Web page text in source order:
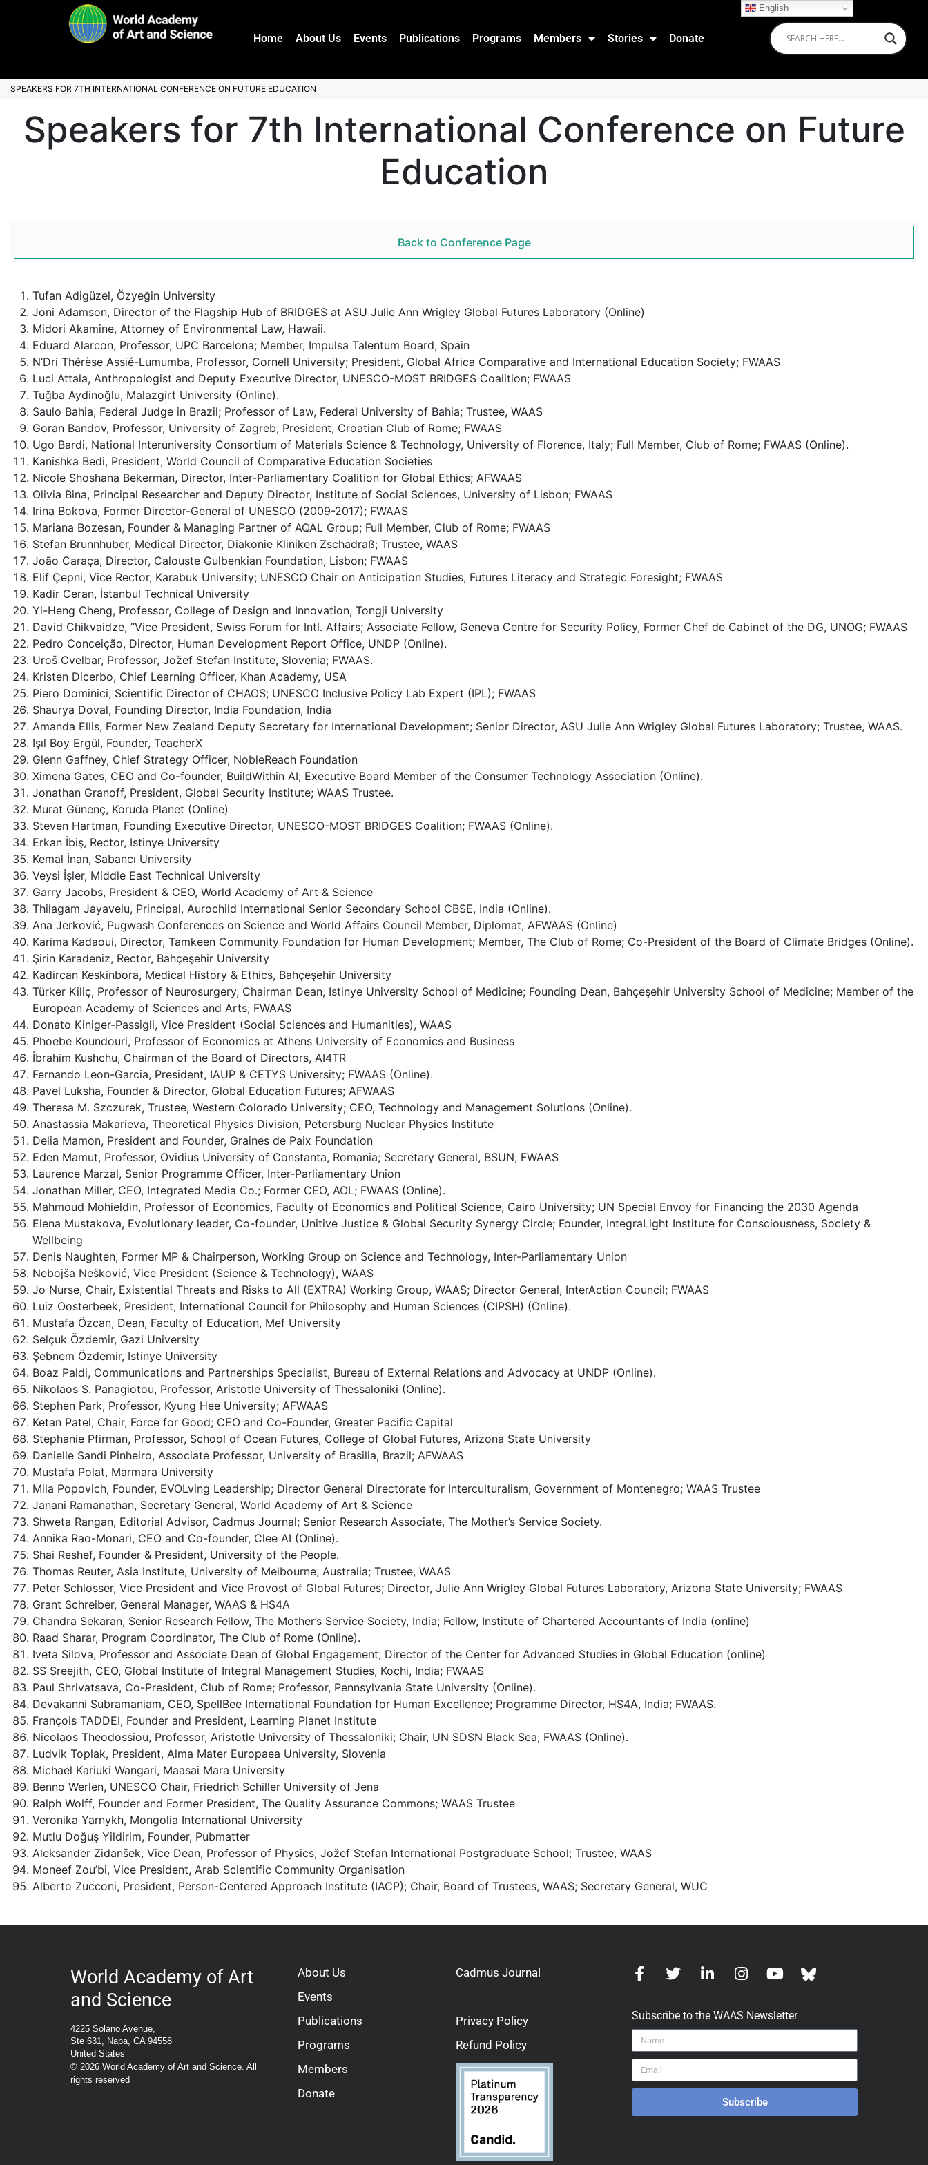
Home About Us Events Publications Programs Members Stories Donate
SPEAKERS FOR 7TH INTERNATIONAL CONFERENCE ON FUTURE EDUCATION
Speakers for 7th International Conference on Future
Education
Back to Conference Page
Tufan Adigüzel, Özyeğin University
Joni Adamson, Director of the Flagship Hub of BRIDGES at ASU Julie Ann Wrigley Global Futures Laboratory (Online)
Midori Akamine, Attorney of Environmental Law, Hawaii.
Eduard Alarcon, Professor, UPC Barcelona; Member, Impulsa Talentum Board, Spain
N’Dri Thérèse Assié-Lumumba, Professor, Cornell University; President, Global Africa Comparative and International Education Society; FWAAS
Luci Attala, Anthropologist and Deputy Executive Director, UNESCO-MOST BRIDGES Coalition; FWAAS
Tuğba Aydinoğlu, Malazgirt University (Online).
Saulo Bahia, Federal Judge in Brazil; Professor of Law, Federal University of Bahia; Trustee, WAAS
Goran Bandov, Professor, University of Zagreb; President, Croatian Club of Rome; FWAAS
Ugo Bardi, National Interuniversity Consortium of Materials Science & Technology, University of Florence, Italy; Full Member, Club of Rome; FWAAS (Online).
Kanishka Bedi, President, World Council of Comparative Education Societies
Nicole Shoshana Bekerman, Director, Inter-Parliamentary Coalition for Global Ethics; AFWAAS
Olivia Bina, Principal Researcher and Deputy Director, Institute of Social Sciences, University of Lisbon; FWAAS
Irina Bokova, Former Director-General of UNESCO (2009-2017); FWAAS
Mariana Bozesan, Founder & Managing Partner of AQAL Group; Full Member, Club of Rome; FWAAS
Stefan Brunnhuber, Medical Director, Diakonie Kliniken Zschadraß; Trustee, WAAS
João Caraça, Director, Calouste Gulbenkian Foundation, Lisbon; FWAAS
Elif Çepni, Vice Rector, Karabuk University; UNESCO Chair on Anticipation Studies, Futures Literacy and Strategic Foresight; FWAAS
Kadir Ceran, İstanbul Technical University
Yi-Heng Cheng, Professor, College of Design and Innovation, Tongji University
David Chikvaidze, “Vice President, Swiss Forum for Intl. Affairs; Associate Fellow, Geneva Centre for Security Policy, Former Chef de Cabinet of the DG, UNOG; FWAAS
Pedro Conceição, Director, Human Development Report Office, UNDP (Online).
Uroš Cvelbar, Professor, Jožef Stefan Institute, Slovenia; FWAAS.
Kristen Dicerbo, Chief Learning Officer, Khan Academy, USA
Piero Dominici, Scientific Director of CHAOS; UNESCO Inclusive Policy Lab Expert (IPL); FWAAS
Shaurya Doval, Founding Director, India Foundation, India
Amanda Ellis, Former New Zealand Deputy Secretary for International Development; Senior Director, ASU Julie Ann Wrigley Global Futures Laboratory; Trustee, WAAS.
Işıl Boy Ergül, Founder, TeacherX
Glenn Gaffney, Chief Strategy Officer, NobleReach Foundation
Ximena Gates, CEO and Co-founder, BuildWithin AI; Executive Board Member of the Consumer Technology Association (Online).
Jonathan Granoff, President, Global Security Institute; WAAS Trustee.
Murat Günenç, Koruda Planet (Online)
Steven Hartman, Founding Executive Director, UNESCO-MOST BRIDGES Coalition; FWAAS (Online).
Erkan İbiş, Rector, Istinye University
Kemal İnan, Sabancı University
Veysi İşler, Middle East Technical University
Garry Jacobs, President & CEO, World Academy of Art & Science
Thilagam Jayavelu, Principal, Aurochild International Senior Secondary School CBSE, India (Online).
Ana Jerković, Pugwash Conferences on Science and World Affairs Council Member, Diplomat, AFWAAS (Online)
Karima Kadaoui, Director, Tamkeen Community Foundation for Human Development; Member, The Club of Rome; Co-President of the Board of Climate Bridges (Online).
Şirin Karadeniz, Rector, Bahçeşehir University
Kadircan Keskinbora, Medical History & Ethics, Bahçeşehir University
Türker Kiliç, Professor of Neurosurgery, Chairman Dean, Istinye University School of Medicine; Founding Dean, Bahçeşehir University School of Medicine; Member of the
European Academy of Sciences and Arts; FWAAS
Donato Kiniger-Passigli, Vice President (Social Sciences and Humanities), WAAS
Phoebe Koundouri, Professor of Economics at Athens University of Economics and Business
İbrahim Kushchu, Chairman of the Board of Directors, AI4TR
Fernando Leon-Garcia, President, IAUP & CETYS University; FWAAS (Online).
Pavel Luksha, Founder & Director, Global Education Futures; AFWAAS
Theresa M. Szczurek, Trustee, Western Colorado University; CEO, Technology and Management Solutions (Online).
Anastassia Makarieva, Theoretical Physics Division, Petersburg Nuclear Physics Institute
Delia Mamon, President and Founder, Graines de Paix Foundation
Eden Mamut, Professor, Ovidius University of Constanta, Romania; Secretary General, BSUN; FWAAS
Laurence Marzal, Senior Programme Officer, Inter-Parliamentary Union
Jonathan Miller, CEO, Integrated Media Co.; Former CEO, AOL; FWAAS (Online).
Mahmoud Mohieldin, Professor of Economics, Faculty of Economics and Political Science, Cairo University; UN Special Envoy for Financing the 2030 Agenda
Elena Mustakova, Evolutionary leader, Co-founder, Unitive Justice & Global Security Synergy Circle; Founder, IntegraLight Institute for Consciousness, Society &
Wellbeing
Denis Naughten, Former MP & Chairperson, Working Group on Science and Technology, Inter-Parliamentary Union
Nebojša Nešković, Vice President (Science & Technology), WAAS
Jo Nurse, Chair, Existential Threats and Risks to All (EXTRA) Working Group, WAAS; Director General, InterAction Council; FWAAS
Luiz Oosterbeek, President, International Council for Philosophy and Human Sciences (CIPSH) (Online).
Mustafa Özcan, Dean, Faculty of Education, Mef University
Selçuk Özdemir, Gazi University
Şebnem Özdemir, Istinye University
Boaz Paldi, Communications and Partnerships Specialist, Bureau of External Relations and Advocacy at UNDP (Online).
Nikolaos S. Panagiotou, Professor, Aristotle University of Thessaloniki (Online).
Stephen Park, Professor, Kyung Hee University; AFWAAS
Ketan Patel, Chair, Force for Good; CEO and Co-Founder, Greater Pacific Capital
Stephanie Pfirman, Professor, School of Ocean Futures, College of Global Futures, Arizona State University
Danielle Sandi Pinheiro, Associate Professor, University of Brasilia, Brazil; AFWAAS
Mustafa Polat, Marmara University
Mila Popovich, Founder, EVOLving Leadership; Director General Directorate for Interculturalism, Government of Montenegro; WAAS Trustee
Janani Ramanathan, Secretary General, World Academy of Art & Science
Shweta Rangan, Editorial Advisor, Cadmus Journal; Senior Research Associate, The Mother’s Service Society.
Annika Rao-Monari, CEO and Co-founder, Clee AI (Online).
Shai Reshef, Founder & President, University of the People.
Thomas Reuter, Asia Institute, University of Melbourne, Australia; Trustee, WAAS
Peter Schlosser, Vice President and Vice Provost of Global Futures; Director, Julie Ann Wrigley Global Futures Laboratory, Arizona State University; FWAAS
Grant Schreiber, General Manager, WAAS & HS4A
Chandra Sekaran, Senior Research Fellow, The Mother’s Service Society, India; Fellow, Institute of Chartered Accountants of India (online)
Raad Sharar, Program Coordinator, The Club of Rome (Online).
Iveta Silova, Professor and Associate Dean of Global Engagement; Director of the Center for Advanced Studies in Global Education (online)
SS Sreejith, CEO, Global Institute of Integral Management Studies, Kochi, India; FWAAS
Paul Shrivatsava, Co-President, Club of Rome; Professor, Pennsylvania State University (Online).
Devakanni Subramaniam, CEO, SpellBee International Foundation for Human Excellence; Programme Director, HS4A, India; FWAAS.
François TADDEI, Founder and President, Learning Planet Institute
Nicolaos Theodossiou, Professor, Aristotle University of Thessaloniki; Chair, UN SDSN Black Sea; FWAAS (Online).
Ludvik Toplak, President, Alma Mater Europaea University, Slovenia
Michael Kariuki Wangari, Maasai Mara University
Benno Werlen, UNESCO Chair, Friedrich Schiller University of Jena
Ralph Wolff, Founder and Former President, The Quality Assurance Commons; WAAS Trustee
Veronika Yarnykh, Mongolia International University
Mutlu Doğuş Yildirim, Founder, Pubmatter
Aleksander Zidanšek, Vice Dean, Professor of Physics, Jožef Stefan International Postgraduate School; Trustee, WAAS
Moneef Zou’bi, Vice President, Arab Scientific Community Organisation
Alberto Zucconi, President, Person-Centered Approach Institute (IACP); Chair, Board of Trustees, WAAS; Secretary General, WUC
World Academy of Art
and Science
4225 Solano Avenue,
Ste 631, Napa, CA 94558
United States
© 2026 World Academy of Art and Science. All
rights reserved
About Us
Events
Publications
Programs
Members
Donate
Cadmus Journal
Privacy Policy
Refund Policy
Subscribe to the WAAS Newsletter
Subscribe
English